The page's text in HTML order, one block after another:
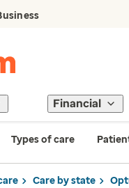
Financial
Types of care
Care by state